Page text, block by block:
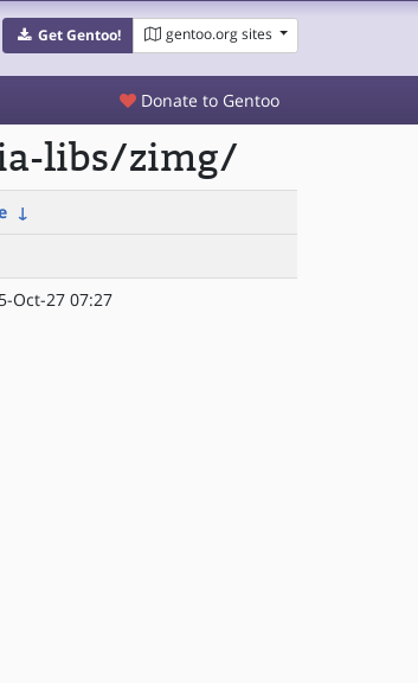
Get Gentoo! gentoo.org sites
Donate to Gentoo
libs/zimg/
↓
Oct-27 07:27